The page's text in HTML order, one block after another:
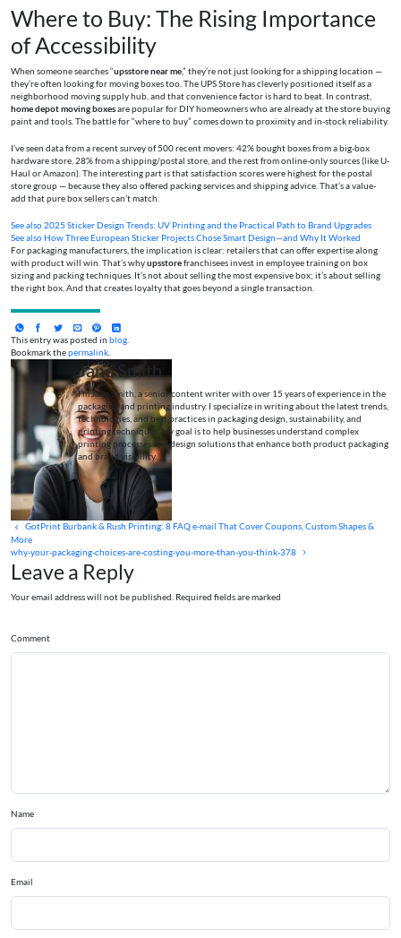
Where to Buy: The Rising Importance
of Accessibility
When someone searches “upsstore near me,” they’re not just looking for a shipping location —
they’re often looking for moving boxes too. The UPS Store has cleverly positioned itself as a
neighborhood moving supply hub, and that convenience factor is hard to beat. In contrast,
home depot moving boxesare popular for DIY homeowners who are already at the store buying
paint and tools. The battle for “where to buy” comes down to proximity and in-stock reliability.
I’ve seen data from a recent survey of 500 recent movers: 42% bought boxes from a big-box
hardware store, 28% from a shipping/postal store, and the rest from online-only sources (like U-
Haul or Amazon). The interesting part is that satisfaction scores were highest for the postal
store group — because they also offered packing services and shipping advice. That’s a value-
add that pure box sellers can’t match.
See also2025 Sticker Design Trends: UV Printing and the Practical Path to Brand Upgrades
See alsoHow Three European Sticker Projects Chose Smart Design—and Why It Worked
For packaging manufacturers, the implication is clear: retailers that can offer expertise along
with product will win. That’s whyupsstorefranchisees invest in employee training on box
sizing and packing techniques. It’s not about selling the most expensive box; it’s about selling
the right box. And that creates loyalty that goes beyond a single transaction.
This entry was posted in blog.
Bookmark thepermalink.
Jane Smith
I’m Jane Smith, a senior content writer with over 15 years of experience in the
packaging and printing industry. I specialize in writing about the latest trends,
technologies, and best practices in packaging design, sustainability, and
printing techniques. My goal is to help businesses understand complex
printing processes and design solutions that enhance both product packaging
and brand visibility.
GotPrint Burbank & Rush Printing: 8 FAQ e‑mail That Cover Coupons, Custom Shapes &
More
why-your-packaging-choices-are-costing-you-more-than-you-think-378
Leave a Reply
Your email address will not be published. Required fields are marked
Comment
Name
Email